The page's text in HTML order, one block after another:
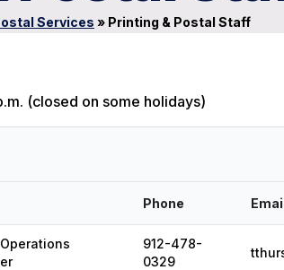
Services » Printing & Postal Staff
(closed on some holidays)
Phone
912-478-
0329